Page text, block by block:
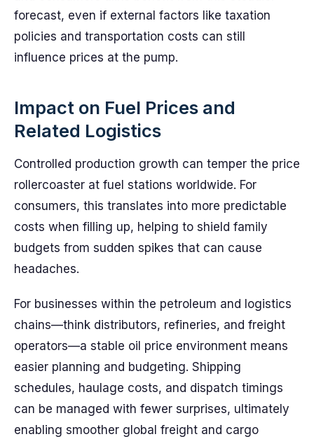
forecast, even if external factors like taxation
policies and transportation costs can still
influence prices at the pump.
Impact on Fuel Prices and
Related Logistics
Controlled production growth can temper the price
rollercoaster at fuel stations worldwide. For
consumers, this translates into more predictable
costs when filling up, helping to shield family
budgets from sudden spikes that can cause
headaches.
For businesses within the petroleum and logistics
chains—think distributors, refineries, and freight
operators—a stable oil price environment means
easier planning and budgeting. Shipping
schedules, haulage costs, and dispatch timings
can be managed with fewer surprises, ultimately
enabling smoother global freight and cargo